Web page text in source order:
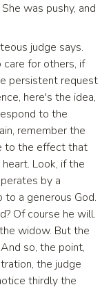
was pushy, and
judge says.
care for others, if
persistent request
here's the idea,
to the
remember the
to the effect that
Look, if the
by a
a generous God.
Of course he will.
widow. But the
so, the point,
the judge
thirdly the